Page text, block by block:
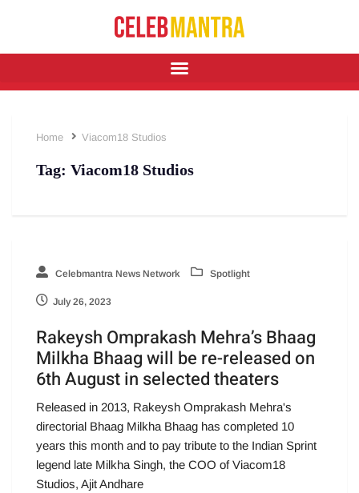
Home Viacom18 Studios
Tag: Viacom18 Studios
Celebmantra News Network Spotlight
July 26, 2023
Rakeysh Omprakash Mehra’s Bhaag
Milkha Bhaag will be re-released on
6th August in selected theaters
Released in 2013, Rakeysh Omprakash Mehra's
directorial Bhaag Milkha Bhaag has completed 10
years this month and to pay tribute to the Indian Sprint
legend late Milkha Singh, the COO of Viacom18
Studios, Ajit Andhare